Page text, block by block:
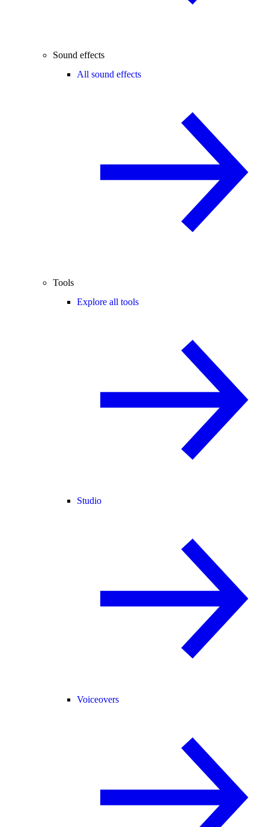
Sound effects
All sound effects
Tools
Explore all tools
Studio
Voiceovers